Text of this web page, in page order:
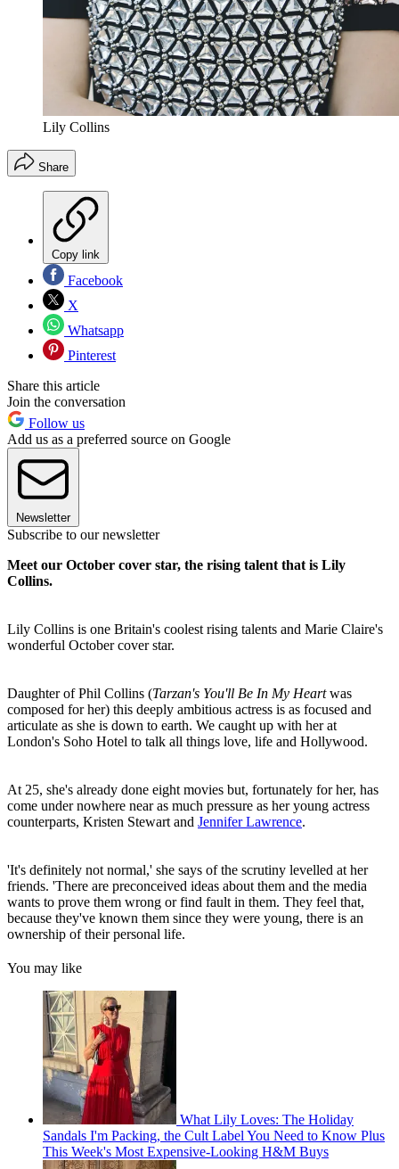
Lily Collins
Share
Copy link
Facebook
X
Whatsapp
Pinterest
Share this article
Join the conversation
Follow us
Add us as a preferred source on Google
Newsletter
Subscribe to our newsletter
Meet our October cover star, the rising talent that is Lily
Collins.
Lily Collins is one Britain's coolest rising talents and Marie Claire's
wonderful October cover star.
Daughter of Phil Collins (Tarzan's You'll Be In My Heartwas
composed for her) this deeply ambitious actress is as focused and
articulate as she is down to earth. We caught up with her at
London's Soho Hotel to talk all things love, life and Hollywood.
At 25, she's already done eight movies but, fortunately for her, has
come under nowhere near as much pressure as her young actress
counterparts, Kristen Stewart and Jennifer Lawrence.
'It's definitely not normal,' she says of the scrutiny levelled at her
friends. 'There are preconceived ideas about them and the media
wants to prove them wrong or find fault in them. They feel that,
because they've known them since they were young, there is an
ownership of their personal life.
You may like
What Lily Loves: The Holiday
Sandals I'm Packing, the Cult Label You Need to Know Plus
This Week's Most Expensive-Looking H&M Buys